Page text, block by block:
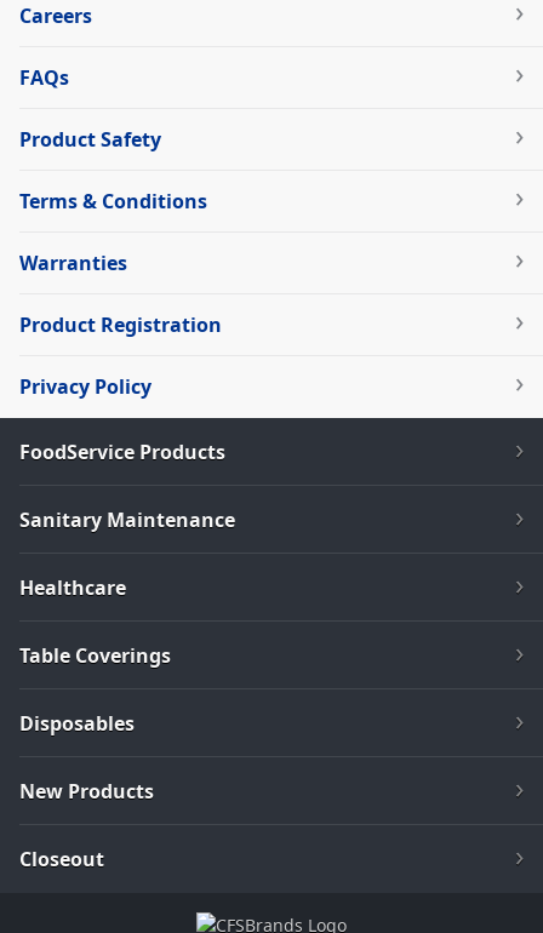
Careers
FAQs
Product Safety
Terms & Conditions
Warranties
Product Registration
Privacy Policy
FoodService Products
Sanitary Maintenance
Healthcare
Table Coverings
Disposables
New Products
Closeout